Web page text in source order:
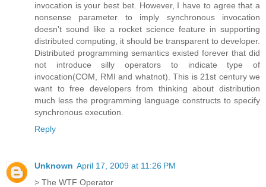
invocation is your best bet. However, I have to agree that a
nonsense parameter to imply synchronous invocation
doesn't sound like a rocket science feature in supporting
distributed computing, it should be transparent to developer.
Distributed programming semantics existed forever that did
not introduce silly operators to indicate type of
invocation(COM, RMI and whatnot). This is 21st century we
want to free developers from thinking about distribution
much less the programming language constructs to specify
synchronous execution.
Reply
Unknown April 17, 2009 at 11:26 PM
> The WTF Operator